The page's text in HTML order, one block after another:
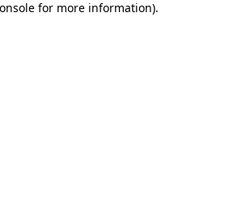
for more information).